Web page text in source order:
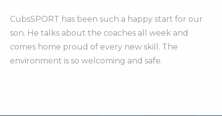
CubsSPORT has been such a happy start for our
son. He talks about the coaches all week and
comes home proud of every new skill. The
environment is so welcoming and safe.